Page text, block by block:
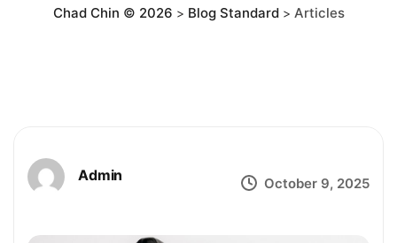
Chad Chin © 2026 > Blog Standard> Articles
Admin October 9, 2025